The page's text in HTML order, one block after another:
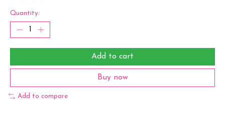
Quantity:
Add to cart
Buy now
Add to compare